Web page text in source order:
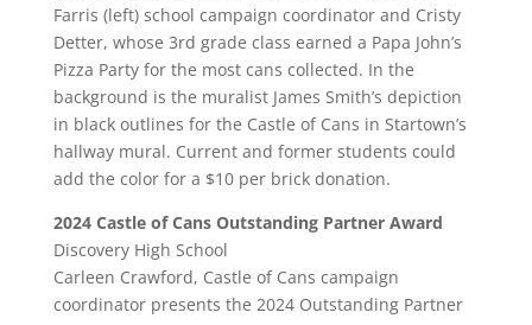
Farris (left) school campaign coordinator and Cristy
Detter, whose 3rd grade class earned a Papa John’s
Pizza Party for the most cans collected. In the
background is the muralist James Smith’s depiction
in black outlines for the Castle of Cans in Startown’s
hallway mural. Current and former students could
add the color for a $10 per brick donation.
2024 Castle of Cans Outstanding Partner Award
Discovery High School
Carleen Crawford, Castle of Cans campaign
coordinator presents the 2024 Outstanding Partner